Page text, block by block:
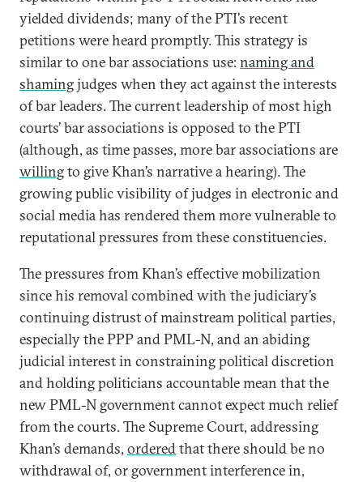
yielded dividends; many of the PTI’s recent
petitions were heard promptly. This strategy is
similar to one bar associations use:naming and
shamingjudges when they act against the interests
of bar leaders. The current leadership of most high
courts’ bar associations is opposed to the PTI
(although, as time passes, more bar associations are
willingto give Khan’s narrative a hearing). The
growing public visibility of judges in electronic and
social media has rendered them more vulnerable to
reputational pressures from these constituencies.
The pressures from Khan’s effective mobilization
since his removal combined with the judiciary’s
continuing distrust of mainstream political parties,
especially the PPP and PML-N, and an abiding
judicial interest in constraining political discretion
and holding politicians accountable mean that the
new PML-N government cannot expect much relief
from the courts. The Supreme Court, addressing
Khan’s demands, orderedthat there should be no
withdrawal of, or government interference in,